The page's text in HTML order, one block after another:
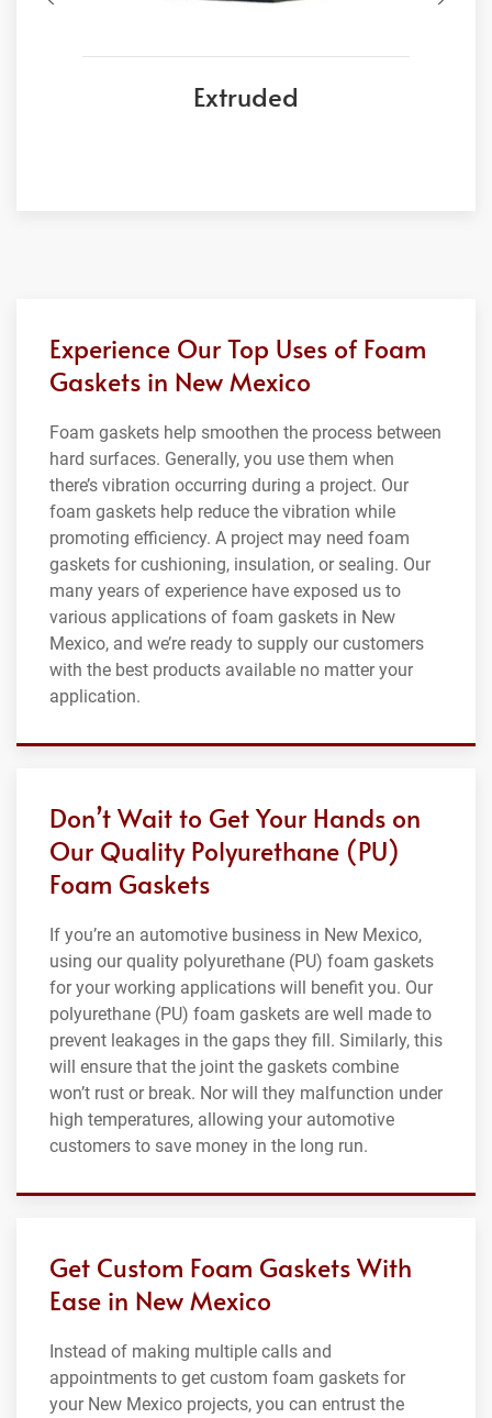
Extruded
Experience Our Top Uses of Foam
Gaskets in New Mexico
Foam gaskets help smoothen the process between
hard surfaces. Generally, you use them when
there’s vibration occurring during a project. Our
foam gaskets help reduce the vibration while
promoting efficiency. A project may need foam
gaskets for cushioning, insulation, or sealing. Our
many years of experience have exposed us to
various applications of foam gaskets in New
Mexico, and we’re ready to supply our customers
with the best products available no matter your
application.
Don’t Wait to Get Your Hands on
Our Quality Polyurethane (PU)
Foam Gaskets
If you’re an automotive business in New Mexico,
using our quality polyurethane (PU) foam gaskets
for your working applications will benefit you. Our
polyurethane (PU) foam gaskets are well made to
prevent leakages in the gaps they fill. Similarly, this
will ensure that the joint the gaskets combine
won’t rust or break. Nor will they malfunction under
high temperatures, allowing your automotive
customers to save money in the long run.
Get Custom Foam Gaskets With
Ease in New Mexico
Instead of making multiple calls and
appointments to get custom foam gaskets for
your New Mexico projects, you can entrust the